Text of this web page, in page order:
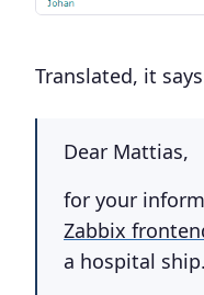
Translated, it
Dear Mattias,
for your
Zabbix
a hospital ship.